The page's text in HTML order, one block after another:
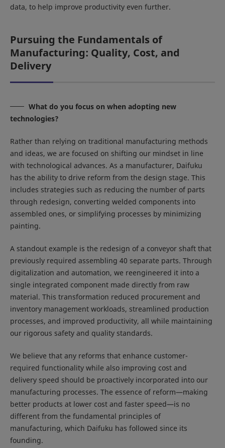
data, to help improve productivity even further.
Pursuing the Fundamentals of
Manufacturing: Quality, Cost, and
Delivery
What do you focus on when adopting new
technologies?
Rather than relying on traditional manufacturing methods
and ideas, we are focused on shifting our mindset in line
with technological advances. As a manufacturer, Daifuku
has the ability to drive reform from the design stage. This
includes strategies such as reducing the number of parts
through redesign, converting welded components into
assembled ones, or simplifying processes by minimizing
painting.
A standout example is the redesign of a conveyor shaft that
previously required assembling 40 separate parts. Through
digitalization and automation, we reengineered it into a
single integrated component made directly from raw
material. This transformation reduced procurement and
inventory management workloads, streamlined production
processes, and improved productivity, all while maintaining
our rigorous safety and quality standards.
We believe that any reforms that enhance customer-
required functionality while also improving cost and
delivery speed should be proactively incorporated into our
manufacturing processes. The essence of reform—making
better products at lower cost and faster speed—is no
different from the fundamental principles of
manufacturing, which Daifuku has followed since its
founding.